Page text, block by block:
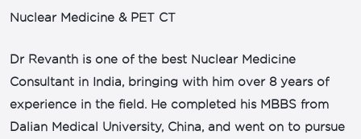
Nuclear Medicine & PET CT
Dr Revanth is one of the best Nuclear Medicine
Consultant in India, bringing with him over 8 years of
experience in the field. He completed his MBBS from
Dalian Medical University, China, and went on to pursue